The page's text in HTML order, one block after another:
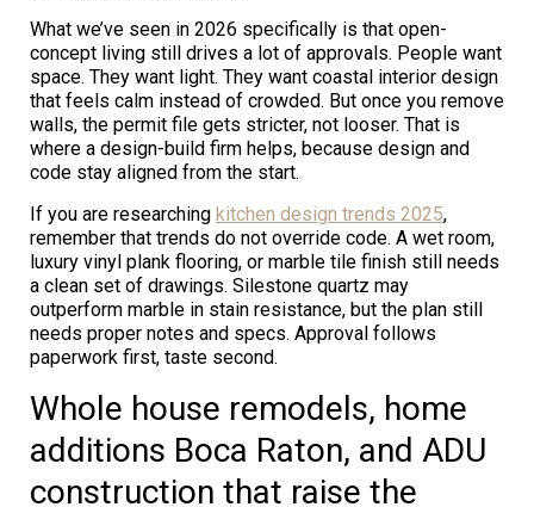
What we’ve seen in 2026 specifically is that open-
concept living still drives a lot of approvals. People want
space. They want light. They want coastal interior design
that feels calm instead of crowded. But once you remove
walls, the permit file gets stricter, not looser. That is
where a design-build firm helps, because design and
code stay aligned from the start.
If you are researching kitchen design trends 2025,
remember that trends do not override code. A wet room,
luxury vinyl plank flooring, or marble tile finish still needs
a clean set of drawings. Silestone quartz may
outperform marble in stain resistance, but the plan still
needs proper notes and specs. Approval follows
paperwork first, taste second.
Whole house remodels, home
additions Boca Raton, and ADU
construction that raise the